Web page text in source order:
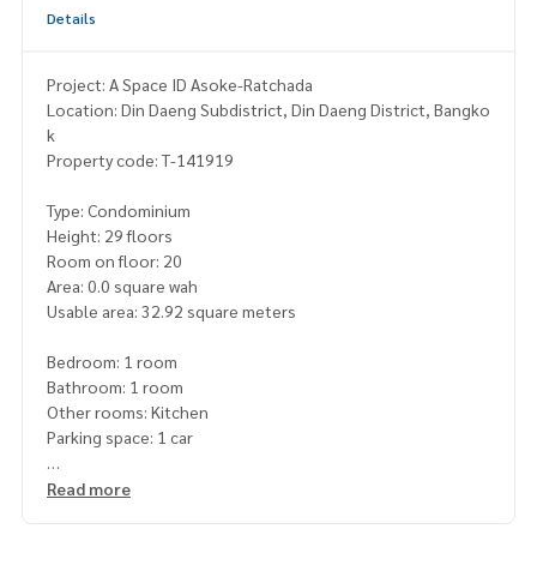
Details
Project: A Space ID Asoke-Ratchada
Location: Din Daeng Subdistrict, Din Daeng District, Bangko
k
Property code: T-141919
Type: Condominium
Height: 29 floors
Room on floor: 20
Area: 0.0 square wah
Usable area: 32.92 square meters
Bedroom: 1 room
Bathroom: 1 room
Other rooms: Kitchen
Parking space: 1 car
Additional details: New room, never lived in
Read more